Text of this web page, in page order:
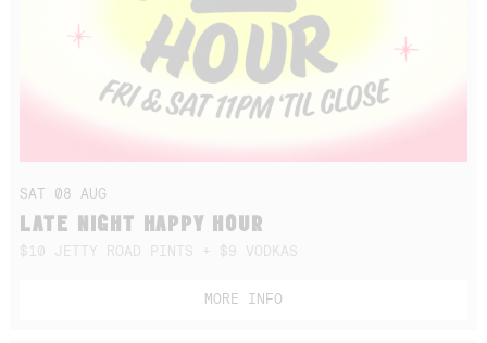
SAT 08 AUG
LATE NIGHT HAPPY HOUR
$10 JETTY ROAD PINTS + $9 VODKAS
MORE INFO